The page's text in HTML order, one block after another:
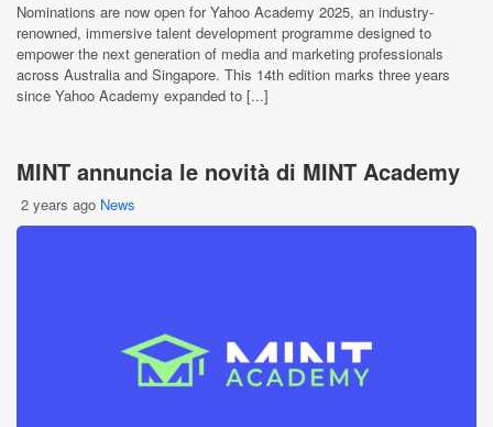
Nominations are now open for Yahoo Academy 2025, an industry-
renowned, immersive talent development programme designed to
empower the next generation of media and marketing professionals
across Australia and Singapore. This 14th edition marks three years
since Yahoo Academy expanded to [...]
MINT annuncia le novità di MINT Academy
2 years ago News